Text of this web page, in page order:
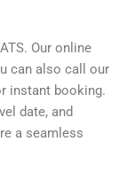
Our online
can also call our
instant booking.
date, and
a seamless